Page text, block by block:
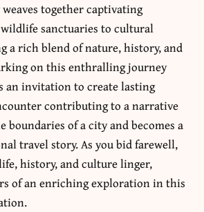
together captivating
sanctuaries to cultural
a rich blend of nature, history, and
on this enthralling journey
an invitation to create lasting
contributing to a narrative
boundaries of a city and becomes a
travel story. As you bid farewell,
history, and culture linger,
of an enriching exploration in this